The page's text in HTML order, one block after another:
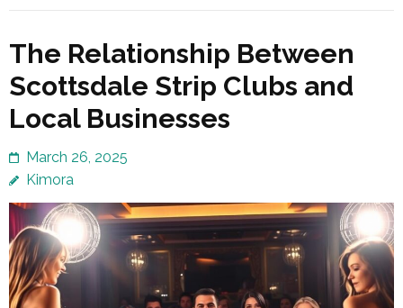
The Relationship Between
Scottsdale Strip Clubs and
Local Businesses
March 26, 2025
Kimora